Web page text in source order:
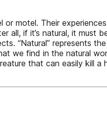
motel. Their
all, if it’s natural, it must
“Natural” represents
we find in the natural
that can easily kill a